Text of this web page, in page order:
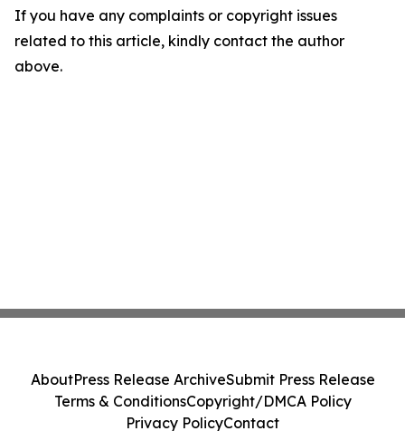
If you have any complaints or copyright issues
related to this article, kindly contact the author
above.
AboutPress Release ArchiveSubmit Press Release
Terms & ConditionsCopyright/DMCA Policy
Privacy PolicyContact